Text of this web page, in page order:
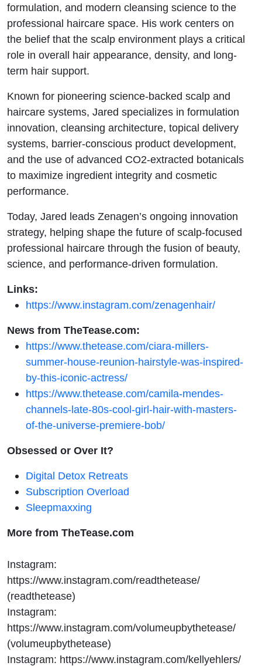
formulation, and modern cleansing science to the
professional haircare space. His work centers on
the belief that the scalp environment plays a critical
role in overall hair appearance, density, and long-
term hair support.
Known for pioneering science-backed scalp and
haircare systems, Jared specializes in formulation
innovation, cleansing architecture, topical delivery
systems, barrier-conscious product development,
and the use of advanced CO2-extracted botanicals
to maximize ingredient integrity and cosmetic
performance.
Today, Jared leads Zenagen’s ongoing innovation
strategy, helping shape the future of scalp-focused
professional haircare through the fusion of beauty,
science, and performance-driven formulation.
Links:
https://www.instagram.com/zenagenhair/
News from TheTease.com:
https://www.thetease.com/ciara-millers-
summer-house-reunion-hairstyle-was-inspired-
by-this-iconic-actress/
https://www.thetease.com/camila-mendes-
channels-late-80s-cool-girl-hair-with-masters-
of-the-universe-premiere-bob/
Obsessed or Over It?
Digital Detox Retreats
Subscription Overload
Sleepmaxxing
More from TheTease.com
Instagram:
https://www.instagram.com/readthetease/
(readthetease)
Instagram:
https://www.instagram.com/volumeupbythetease/
(volumeupbythetease)
Instagram: https://www.instagram.com/kellyehlers/